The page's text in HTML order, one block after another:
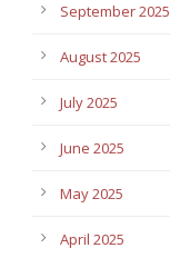
September 2025
August 2025
July 2025
June 2025
May 2025
April 2025